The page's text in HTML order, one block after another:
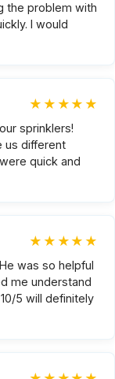
the problem with
I would
★★★★★
sprinklers!
us different
quick and
★★★★★
was so helpful
me understand
5 will definitely